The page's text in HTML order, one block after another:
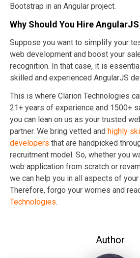
Bootstrap in an Angular project.
Why Should You Hire
Suppose you want to simplify your
web development and boost your
recognition. In that case, it is
skilled and experienced AngularJS
This is where Clarion Technologies
21+ years of experience and 1500+
you can lean on us as your trusted
partner. We bring vetted and highly
developers that are handpicked
recruitment model. So, whether you
web application from scratch or
we can help you in all aspects of
Therefore, forgo your worries and
Technologies.
Author